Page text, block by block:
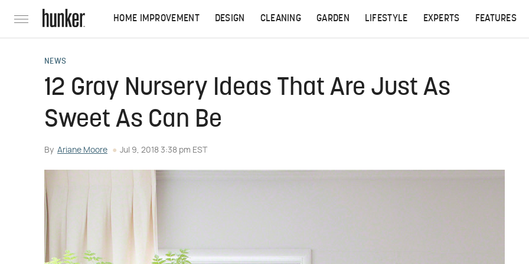
HOME IMPROVEMENT DESIGN CLEANING GARDEN LIFESTYLE EXPERTS FEATURES
NEWS
12 Gray Nursery Ideas That Are Just As
Sweet As Can Be
By Ariane Moore Jul 9, 2018 3:38 pm EST